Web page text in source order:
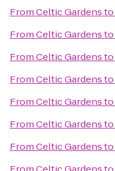
FromCeltic Gardensto
FromCeltic Gardensto
FromCeltic Gardensto
FromCeltic Gardensto
FromCeltic Gardensto
FromCeltic Gardensto
FromCeltic Gardensto